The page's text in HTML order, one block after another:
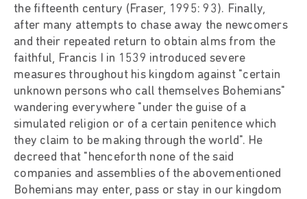
the fifteenth century (Fraser, 1995: 93). Finally,
after many attempts to chase away the newcomers
and their repeated return to obtain alms from the
faithful, Francis I in 1539 introduced severe
measures throughout his kingdom against "certain
unknown persons who call themselves Bohemians"
wandering everywhere "under the guise of a
simulated religion or of a certain penitence which
they claim to be making through the world". He
decreed that "henceforth none of the said
companies and assemblies of the abovementioned
Bohemians may enter, pass or stay in our kingdom